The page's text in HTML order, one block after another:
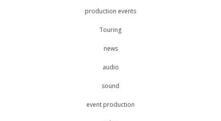
production events
Touring
news
audio
sound
event production